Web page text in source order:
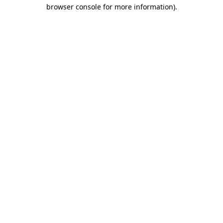
browser console for more information).